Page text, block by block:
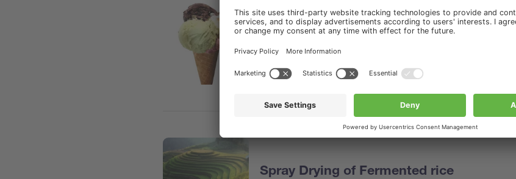
Fat in ice cream
HydrolEx H-506, FatExtractor E-500 SOX: fat determination in ice
Spray Drying of Fermented rice